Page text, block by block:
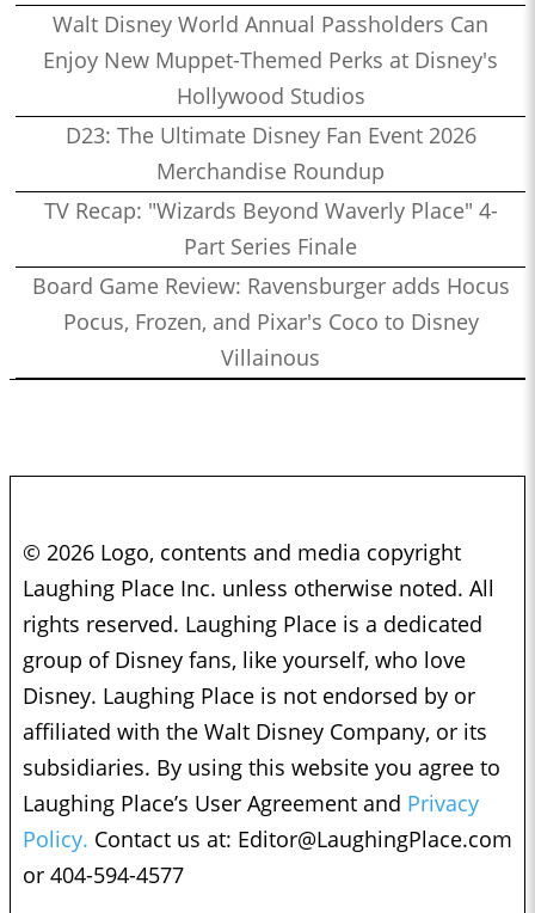
Walt Disney World Annual Passholders Can
Enjoy New Muppet-Themed Perks at Disney's
Hollywood Studios
D23: The Ultimate Disney Fan Event 2026
Merchandise Roundup
TV Recap: "Wizards Beyond Waverly Place" 4-
Part Series Finale
Board Game Review: Ravensburger adds Hocus
Pocus, Frozen, and Pixar's Coco to Disney
Villainous
© 2026 Logo, contents and media copyright
Laughing Place Inc. unless otherwise noted. All
rights reserved. Laughing Place is a dedicated
group of Disney fans, like yourself, who love
Disney. Laughing Place is not endorsed by or
affiliated with the Walt Disney Company, or its
subsidiaries. By using this website you agree to
Laughing Place’s User Agreement and Privacy
Policy. Contact us at: Editor@LaughingPlace.com
or 404-594-4577